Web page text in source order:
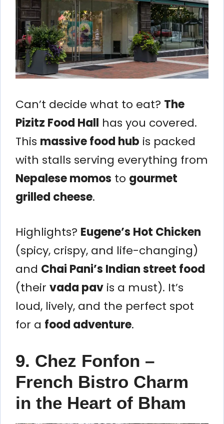
Can’t decide what to eat? The
Pizitz Food Hall has you covered.
This massive food hub is packed
with stalls serving everything from
Nepalese momos to gourmet
grilled cheese.
Highlights? Eugene’s Hot Chicken
(spicy, crispy, and life-changing)
and Chai Pani’s Indian street food
(their vada pav is a must). It’s
loud, lively, and the perfect spot
for a food adventure.
9. Chez Fonfon –
French Bistro Charm
in the Heart of Bham